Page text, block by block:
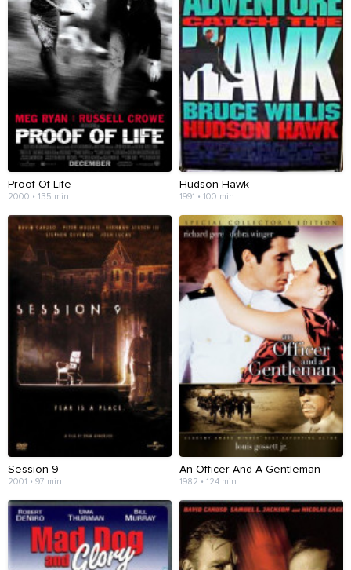
Proof Of Life
2000 • 135 min
Hudson Hawk
1991 • 100 min
Session 9
2001 • 97 min
An Officer And A Gentleman
1982 • 124 min